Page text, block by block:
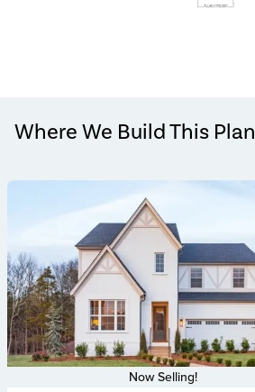
Where We Build This Plan
Now Selling!